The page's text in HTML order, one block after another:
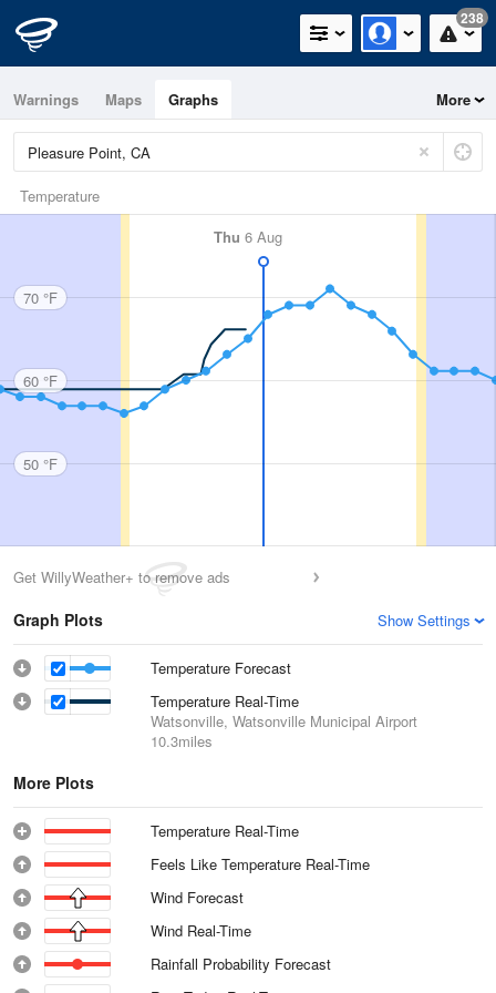
238
Warnings Maps Graphs More
Temperature
Thu 6 Aug
70 °F
60 °F
50 °F
Get WillyWeather+ to remove ads
Graph Plots Show Settings
Temperature Forecast
Temperature Real-Time
Watsonville, Watsonville Municipal Airport
10.3miles
More Plots
Temperature Real-Time
Feels Like Temperature Real-Time
Wind Forecast
Wind Real-Time
Rainfall Probability Forecast